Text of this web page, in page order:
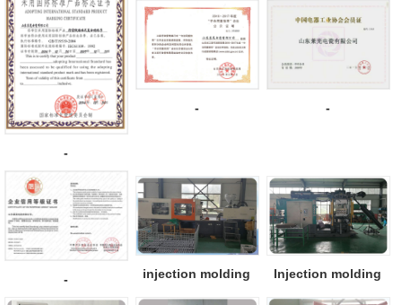
-
- -
-
injection molding
machine
Injection molding
machine